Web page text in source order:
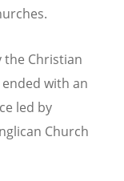
the Christian
with an
led by
Church